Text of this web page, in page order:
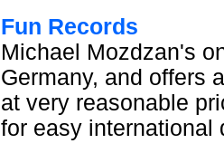
Fun Records
Michael Mozdzan's
Germany, and offers
at very reasonable
for easy international